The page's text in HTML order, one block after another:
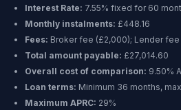
Interest Rate: 7.55% fixed for 60
Monthly instalments: £448.16
Fees: Broker fee (£2,000); Lender fee
Total amount payable: £27,014.60
Overall cost of comparison: 9.50%
Loan terms: Minimum 36 months,
Maximum APRC: 29%